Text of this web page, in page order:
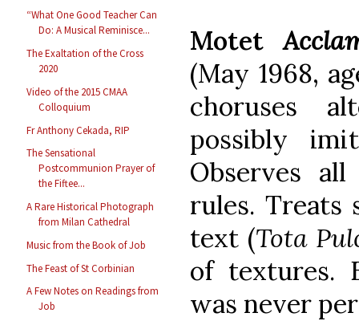
“What One Good Teacher Can
Do: A Musical Reminisce...
The Exaltation of the Cross
2020
Video of the 2015 CMAA
Colloquium
Fr Anthony Cekada, RIP
The Sensational
Postcommunion Prayer of
the Fiftee...
A Rare Historical Photograph
from Milan Cathedral
Music from the Book of Job
The Feast of St Corbinian
A Few Notes on Readings from
Job
Motet
(May 1968,
choruses
possibly
Observes
rules. Treats
text (Tota
of textures.
was never